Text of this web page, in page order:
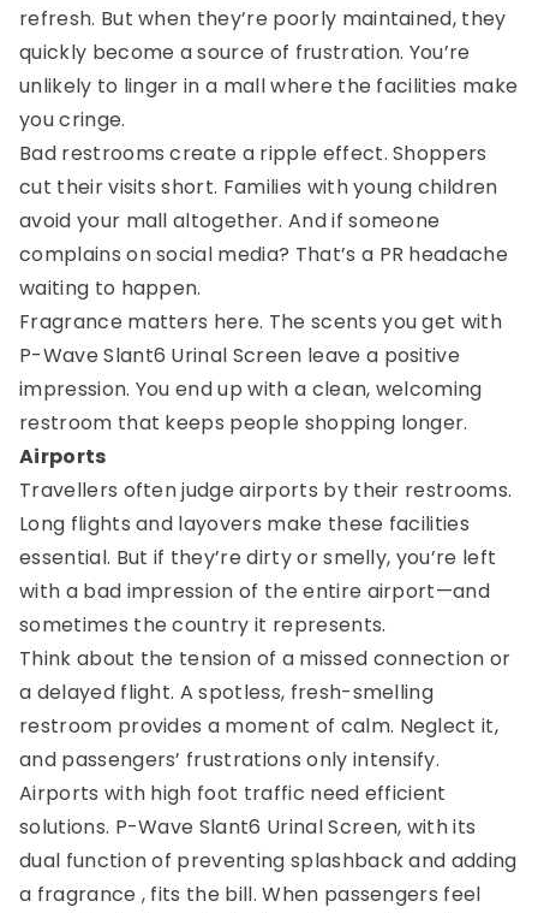
refresh. But when they’re poorly maintained, they
quickly become a source of frustration. You’re
unlikely to linger in a mall where the facilities make
you cringe.
Bad restrooms create a ripple effect. Shoppers
cut their visits short. Families with young children
avoid your mall altogether. And if someone
complains on social media? That’s a PR headache
waiting to happen.
Fragrance matters here. The scents you get with
P-Wave Slant6 Urinal Screen leave a positive
impression. You end up with a clean, welcoming
restroom that keeps people shopping longer.
Airports
Travellers often judge airports by their restrooms.
Long flights and layovers make these facilities
essential. But if they’re dirty or smelly, you’re left
with a bad impression of the entire airport—and
sometimes the country it represents.
Think about the tension of a missed connection or
a delayed flight. A spotless, fresh-smelling
restroom provides a moment of calm. Neglect it,
and passengers’ frustrations only intensify.
Airports with high foot traffic need efficient
solutions. P-Wave Slant6 Urinal Screen, with its
dual function of preventing splashback and adding
a fragrance , fits the bill. When passengers feel